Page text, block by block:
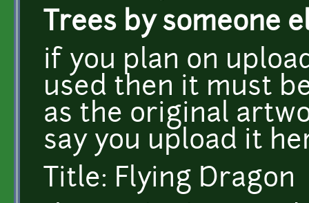
Trees by someone
if you plan on
used then it must
as the original
say you upload it
Title: Flying Dragon